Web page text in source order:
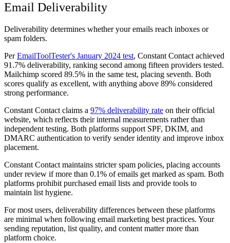
Email Deliverability
Deliverability determines whether your emails reach inboxes or
spam folders.
PerEmailToolTester's January 2024 test, Constant Contact achieved
91.7% deliverability, ranking second among fifteen providers tested.
Mailchimp scored 89.5% in the same test, placing seventh. Both
scores qualify as excellent, with anything above 89% considered
strong performance.
Constant Contact claims a 97% deliverability rate on their official
website, which reflects their internal measurements rather than
independent testing. Both platforms support SPF, DKIM, and
DMARC authentication to verify sender identity and improve inbox
placement.
Constant Contact maintains stricter spam policies, placing accounts
under review if more than 0.1% of emails get marked as spam. Both
platforms prohibit purchased email lists and provide tools to
maintain list hygiene.
For most users, deliverability differences between these platforms
are minimal when following email marketing best practices. Your
sending reputation, list quality, and content matter more than
platform choice.